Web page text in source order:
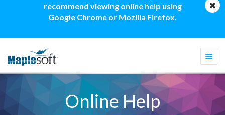
recommend viewing online help using
Google Chrome or Mozilla Firefox.
Online Help